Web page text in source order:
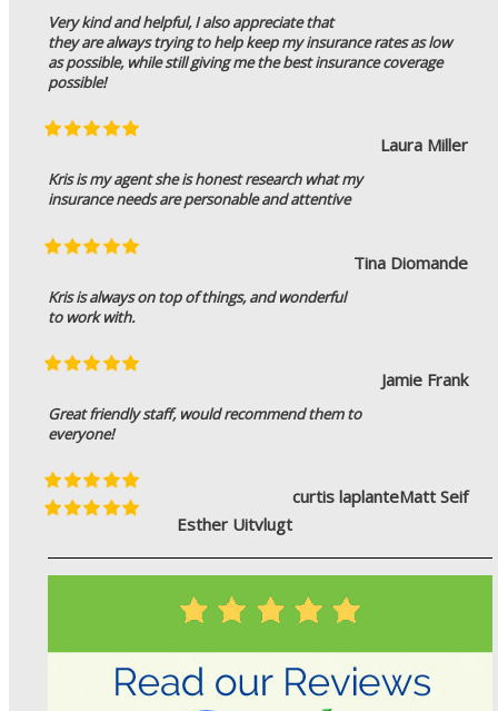
Very kind and helpful, I also appreciate that
they are always trying to help keep my insurance rates as low
as possible, while still giving me the best insurance coverage
possible!
Laura Miller
Kris is my agent she is honest research what my
insurance needs are personable and attentive
Tina Diomande
Kris is always on top of things, and wonderful
to work with.
Jamie Frank
Great friendly staff, would recommend them to
everyone!
Matt Seif
curtis laplante
Esther Uitvlugt